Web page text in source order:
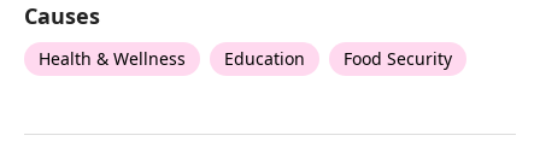
Causes
Health & Wellness Education Food Security